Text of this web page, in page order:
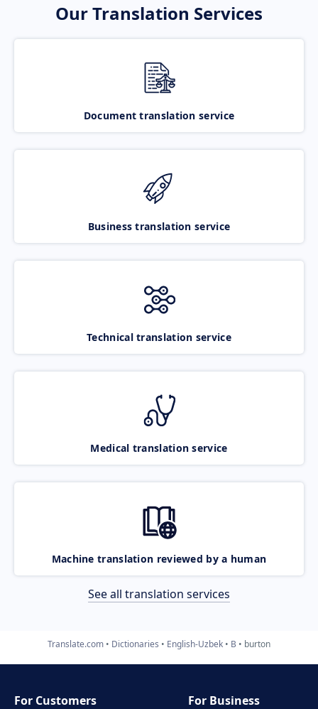
Our Translation Services
Document translation service
Business translation service
Technical translation service
Medical translation service
Machine translation reviewed by a human
See all translation services
Translate.com Dictionaries English-Uzbek B burton
For Customers
For Business